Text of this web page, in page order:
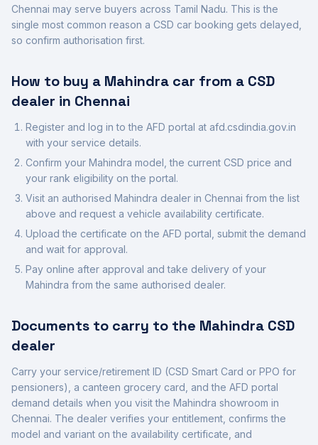
Chennai may serve buyers across Tamil Nadu. This is the
single most common reason a CSD car booking gets delayed,
so confirm authorisation first.
How to buy a Mahindra car from a CSD
dealer in Chennai
Register and log in to the AFD portal at afd.csdindia.gov.in
with your service details.
Confirm your Mahindra model, the current CSD price and
your rank eligibility on the portal.
Visit an authorised Mahindra dealer in Chennai from the list
above and request a vehicle availability certificate.
Upload the certificate on the AFD portal, submit the demand
and wait for approval.
Pay online after approval and take delivery of your
Mahindra from the same authorised dealer.
Documents to carry to the Mahindra CSD
dealer
Carry your service/retirement ID (CSD Smart Card or PPO for
pensioners), a canteen grocery card, and the AFD portal
demand details when you visit the Mahindra showroom in
Chennai. The dealer verifies your entitlement, confirms the
model and variant on the availability certificate, and